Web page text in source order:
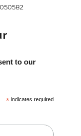
to our
* indicates required